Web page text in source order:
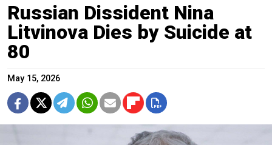
Russian Dissident Nina
Litvinova Dies by Suicide at
80
May 15, 2026